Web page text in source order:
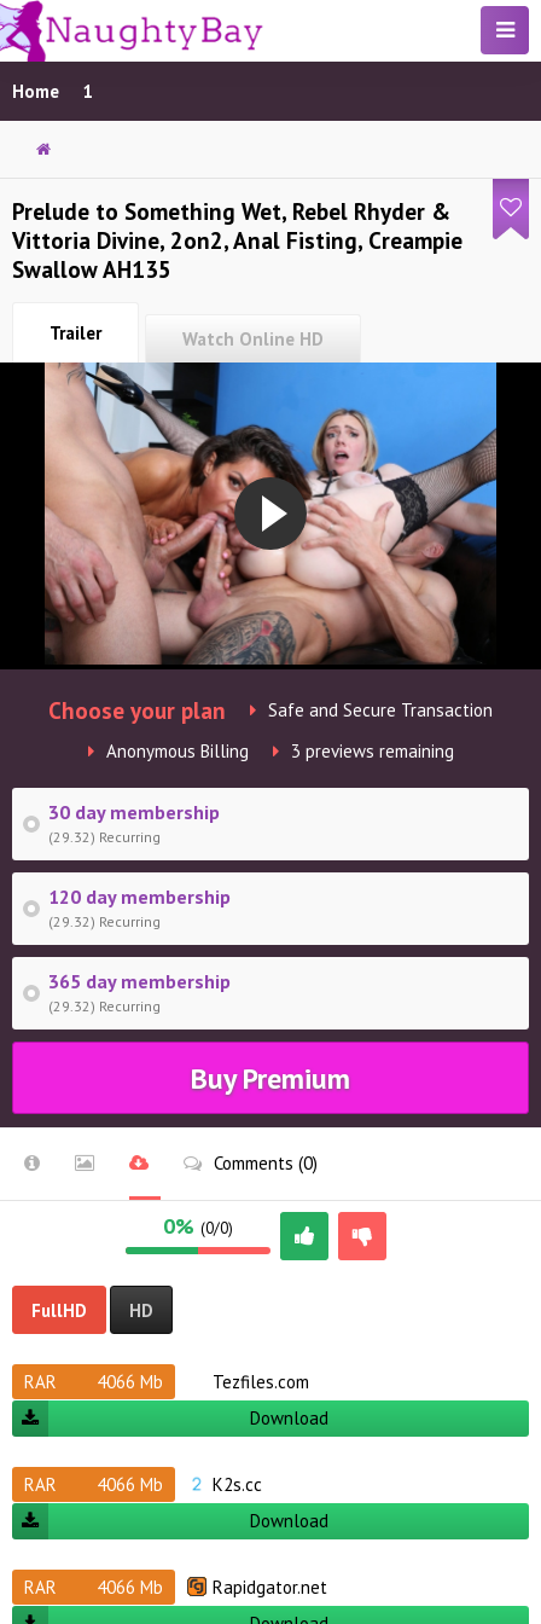
Prelude to Something Wet, Rebel Rhyder &
Vittoria Divine, 2on2, Anal Fisting, Creampie
Swallow AH135
Trailer Watch Online HD
Choose your plan
Safe and Secure Transaction
Anonymous Billing
3 previews remaining
30 day membership
(29.32) Recurring
120 day membership
(29.32) Recurring
365 day membership
(29.32) Recurring
Buy Premium
Comments (0)
0% (0/0)
FullHD HD
RAR 4066 Mb
Tezfiles.com
Download
RAR 4066 Mb
K2s.cc
Download
RAR 4066 Mb
Rapidgator.net
Home 1